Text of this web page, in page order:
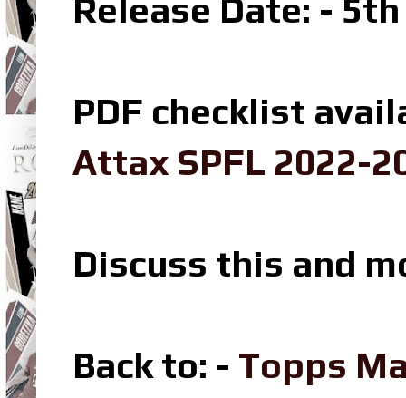
Release Date: -
PDF checklist
Attax SPFL 2022-
Discuss this and
Back to: - Topps